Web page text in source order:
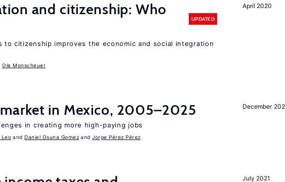
April 2020
and citizenship: Who
UPDATED
to citizenship improves the economic and social integration
Ole Monscheuer
December
in Mexico, 2005–2025
in creating more high-paying jobs
Leo Daniel Osuna Gomez Jorge Pérez Pérez
July 2021